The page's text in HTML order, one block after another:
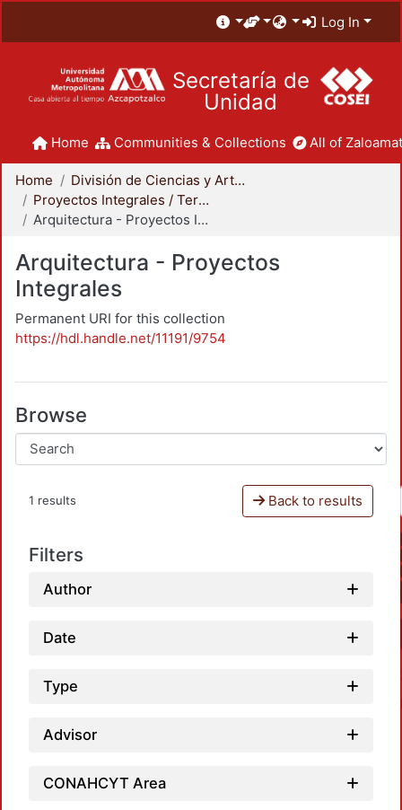
Log In
Secretaría de
Unidad
Home Communities & Collections All of
Home
División de Ciencias y Artes para el Diseño
Proyectos Integrales / Terminales - Licenciatura
Arquitectura - Proyectos Integrales
Arquitectura - Proyectos
Integrales
Permanent URI for this collection
https://hdl.handle.net/11191/9754
Browse
1 results Back to results
Filters
Author
Date
Type
Advisor
CONAHCYT Area